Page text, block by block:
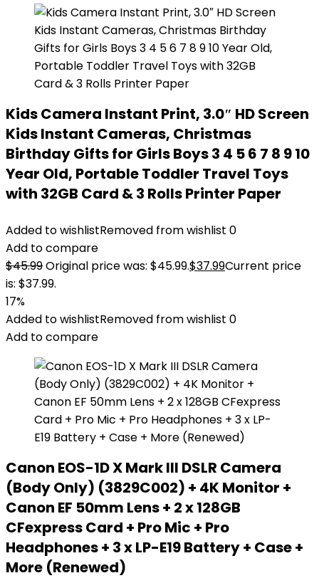
Kids Camera Instant Print, 3.0″ HD Screen
Kids Instant Cameras, Christmas
Birthday Gifts for Girls Boys 3 4 5 6 7 8 9 10
Year Old, Portable Toddler Travel Toys
with 32GB Card & 3 Rolls Printer Paper
Added to wishlistRemoved from wishlist 0
Add to compare
$45.99Original price was: $45.99.$37.99Current price
is: $37.99.
17%
Added to wishlistRemoved from wishlist 0
Add to compare
Canon EOS-1D X Mark III DSLR Camera
(Body Only) (3829C002) + 4K Monitor +
Canon EF 50mm Lens + 2 x 128GB
CFexpress Card + Pro Mic + Pro
Headphones + 3 x LP-E19 Battery + Case +
More (Renewed)